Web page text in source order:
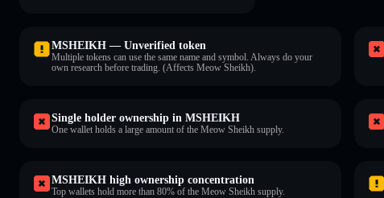
MSHEIKH — Unverified token
Multiple tokens can use the same name and symbol. Always do your
own research before trading. (Affects Meow Sheikh).
Single holder ownership in MSHEIKH
One wallet holds a large amount of the Meow Sheikh supply.
MSHEIKH high ownership concentration
Top wallets hold more than 80% of the Meow Sheikh supply.